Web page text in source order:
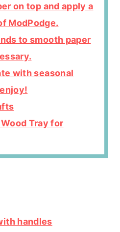
on top and apply a
ModPodge.
to smooth paper
with seasonal
Tray for
handles